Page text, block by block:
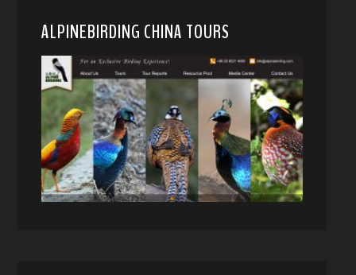
ALPINEBIRDING CHINA TOURS